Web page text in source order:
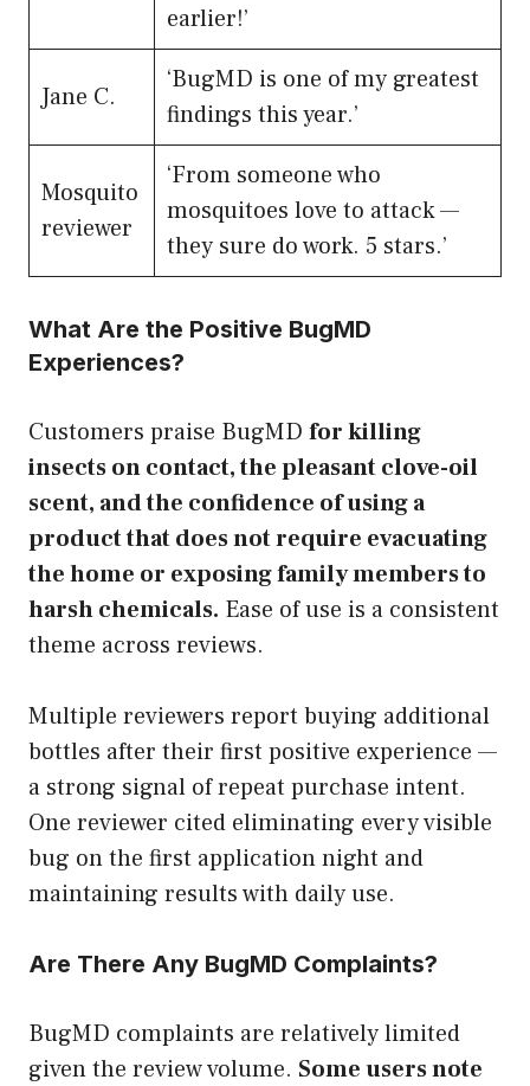
earlier!’
Jane C.
‘BugMD is one of my greatest
findings this year.’
Mosquito
reviewer
‘From someone who
mosquitoes love to attack —
they sure do work. 5 stars.’
What Are the Positive BugMD
Experiences?
Customers praise BugMD for killing
insects on contact, the pleasant clove-oil
scent, and the confidence of using a
product that does not require evacuating
the home or exposing family members to
harsh chemicals. Ease of use is a consistent
theme across reviews.
Multiple reviewers report buying additional
bottles after their first positive experience —
a strong signal of repeat purchase intent.
One reviewer cited eliminating every visible
bug on the first application night and
maintaining results with daily use.
Are There Any BugMD Complaints?
BugMD complaints are relatively limited
given the review volume. Some users note